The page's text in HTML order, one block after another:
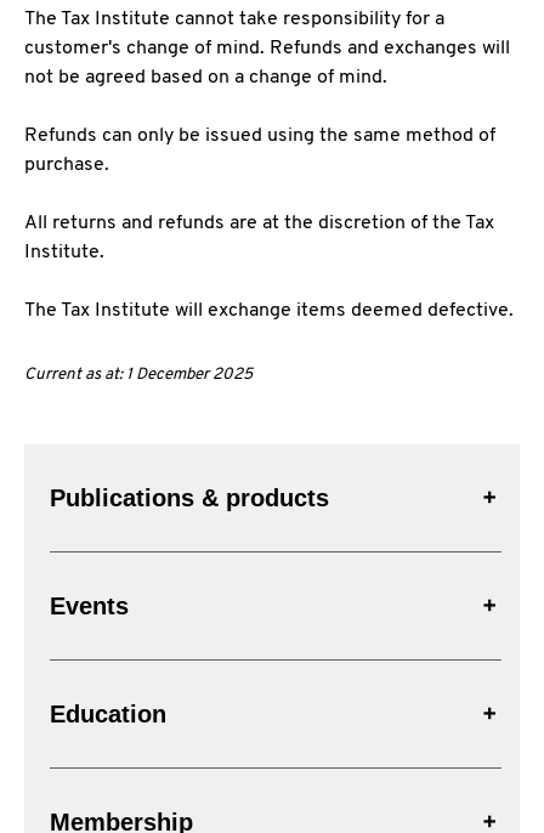
The Tax Institute cannot take responsibility for a
customer's change of mind. Refunds and exchanges will
not be agreed based on a change of mind.
Refunds can only be issued using the same method of
purchase.
All returns and refunds are at the discretion of the Tax
Institute.
The Tax Institute will exchange items deemed defective.
Current as at: 1 December 2025
Publications & products
Events
Education
Membership